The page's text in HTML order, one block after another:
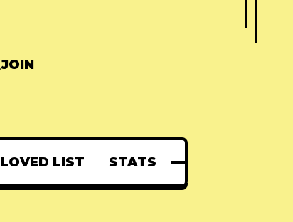
JOIN
LOVED LIST STATS